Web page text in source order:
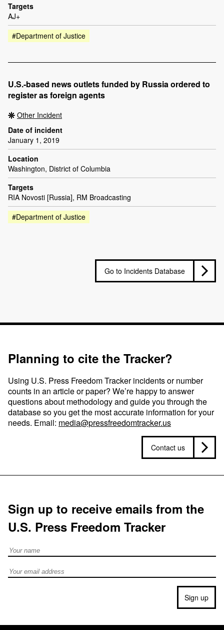
Targets
AJ+
#Department of Justice
U.S.-based news outlets funded by Russia ordered to
register as foreign agents
Other Incident
Date of incident
January 1, 2019
Location
Washington, District of Columbia
Targets
RIA Novosti [Russia], RM Broadcasting
#Department of Justice
Go to Incidents Database
Planning to cite the Tracker?
Using U.S. Press Freedom Tracker incidents or number
counts in an article or paper? We’re happy to answer
questions about methodology and guide you through the
database so you get the most accurate information for your
needs. Email: media@pressfreedomtracker.us
Contact us
Sign up to receive emails from the
U.S. Press Freedom Tracker
Full Name
Email address
Sign up